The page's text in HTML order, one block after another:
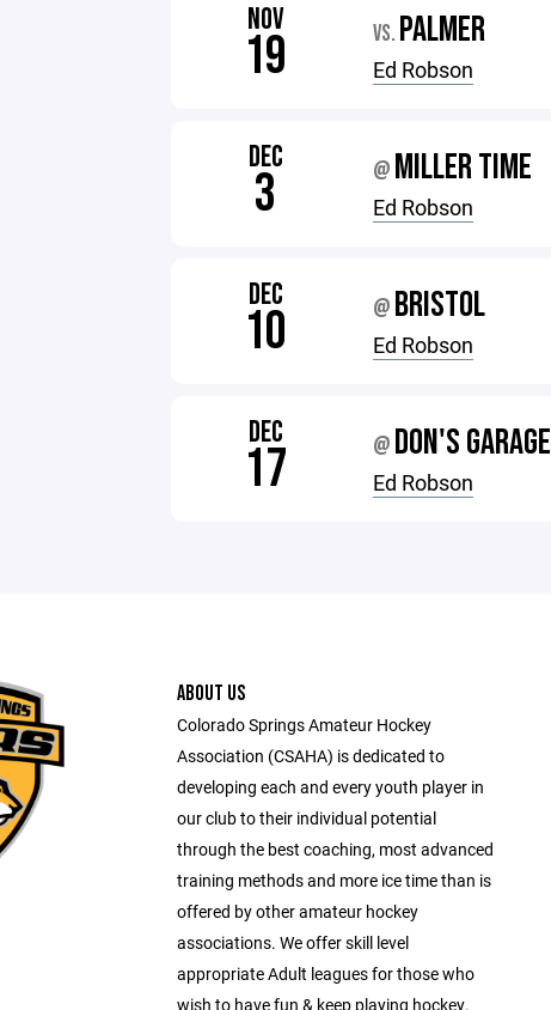
NOV
19 VS. PALMER
Ed Robson
DEC
3 @ MILLER TIME
Ed Robson
DEC
10 @ BRISTOL
Ed Robson
DEC
17 @ DON'S GARAGE
Ed Robson
ABOUT US
Colorado Springs Amateur Hockey
Association (CSAHA) is dedicated to
developing each and every youth player in
our club to their individual potential
through the best coaching, most advanced
training methods and more ice time than is
offered by other amateur hockey
associations. We offer skill level
appropriate Adult leagues for those who
wish to have fun & keep playing hockey.